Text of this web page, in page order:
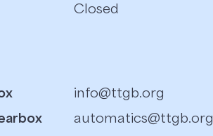
Closed
info@ttgb.org
automatics@ttgb.org